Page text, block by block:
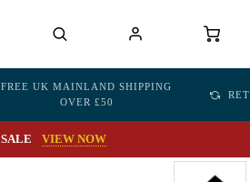
FREE UK MAINLAND SHIPPING
OVER £50
SALE VIEW NOW